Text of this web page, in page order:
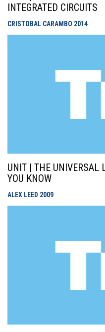
INTEGRATED CIRCUITS
CRISTOBAL CARAMBO 2014
UNIT | THE UNIVERSAL
YOU KNOW
ALEX LEED 2009